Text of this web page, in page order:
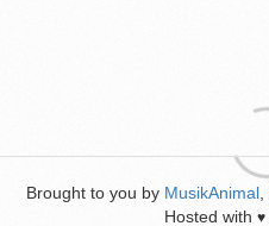
Brought to you by MusikAnimal
Hosted with ♥